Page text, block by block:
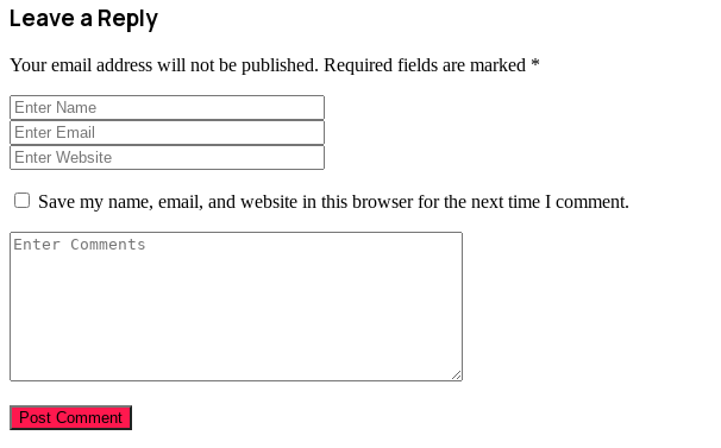
Leave a Reply
Your email address will not be published. Required fields are marked *
Save my name, email, and website in this browser for the next time I comment.